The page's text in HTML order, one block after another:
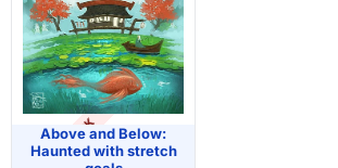
OUT OF STOCK
Above and Below:
Haunted with stretch